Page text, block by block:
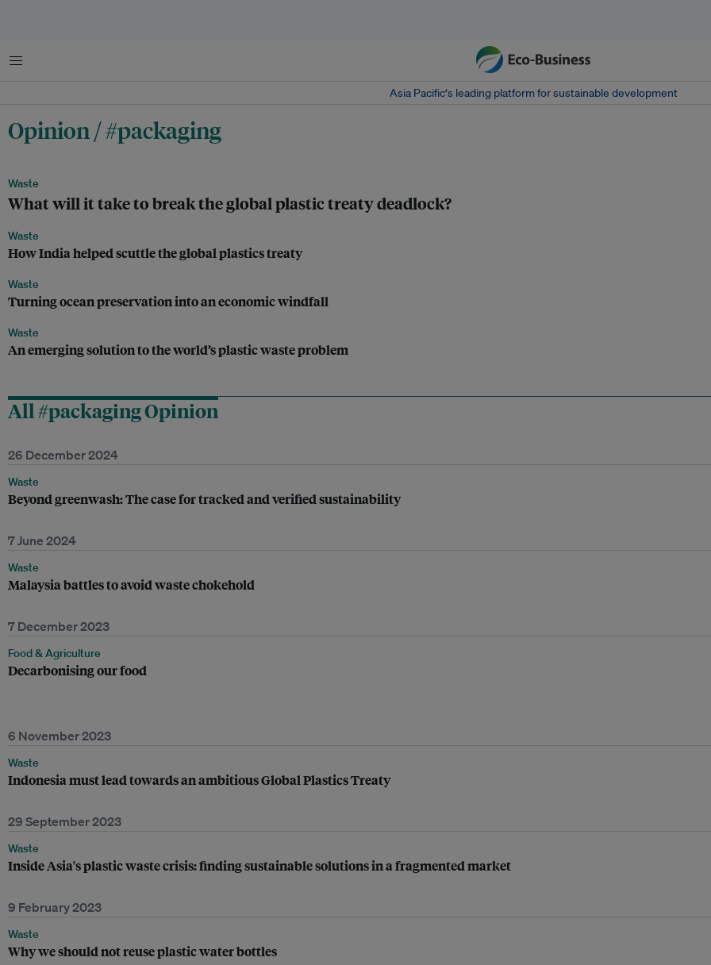
Menu
Asia Pacific‘s leading platform for sustainable development
Opinion / #packaging
Waste
What will it take to break the global plastic treaty deadlock?
Waste
How India helped scuttle the global plastics treaty
Waste
Turning ocean preservation into an economic windfall
Waste
An emerging solution to the world’s plastic waste problem
All #packaging Opinion
26 December 2024
Waste
Beyond greenwash: The case for tracked and verified sustainability
7 June 2024
Waste
Malaysia battles to avoid waste chokehold
7 December 2023
Food & Agriculture
Decarbonising our food
6 November 2023
Waste
Indonesia must lead towards an ambitious Global Plastics Treaty
29 September 2023
Waste
Inside Asia's plastic waste crisis: finding sustainable solutions in a fragmented market
9 February 2023
Waste
Why we should not reuse plastic water bottles